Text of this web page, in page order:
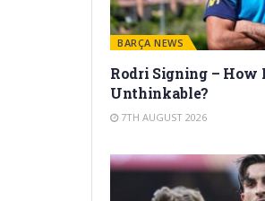
BARÇA NEWS
Rodri Signing – How
Unthinkable?
7TH AUGUST 2026